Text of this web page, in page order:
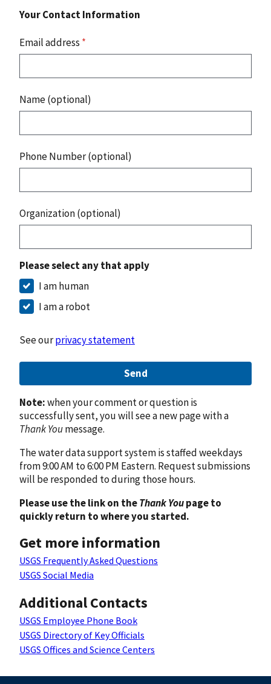
Your Contact Information
Email address *
Name (optional)
Phone Number (optional)
Organization (optional)
Please select any that apply
I am human
I am a robot
See ourprivacy statement
Send
Note:when your comment or question is
successfully sent, you will see a new page with a
Thank Youmessage.
The water data support system is staffed weekdays
from 9:00 AM to 6:00 PM Eastern. Request submissions
will be responded to during those hours.
Please use the link on theThank Youpage to
quickly return to where you started.
Get more information
USGS Frequently Asked Questions
USGS Social Media
Additional Contacts
USGS Employee Phone Book
USGS Directory of Key Officials
USGS Offices and Science Centers